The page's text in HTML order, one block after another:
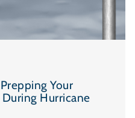
Your
Hurricane